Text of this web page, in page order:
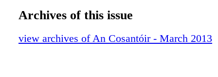
Archives of this issue
view archives of An Cosantóir - March 2013